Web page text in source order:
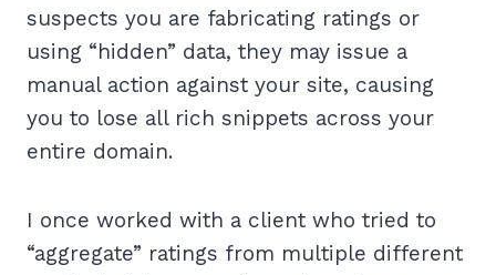
suspects you are fabricating ratings or
using “hidden” data, they may issue a
manual action against your site, causing
you to lose all rich snippets across your
entire domain.
I once worked with a client who tried to
“aggregate” ratings from multiple different